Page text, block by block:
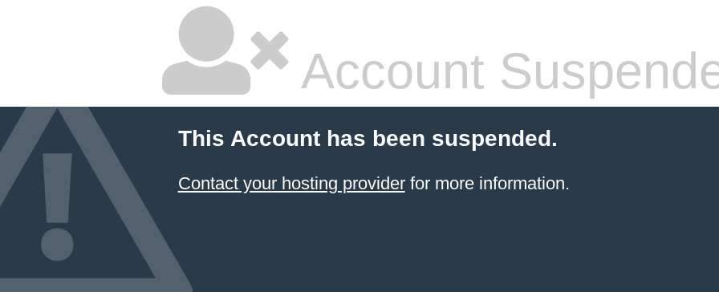
Account
This Account has been suspended.
Contact your hosting providerfor more information.